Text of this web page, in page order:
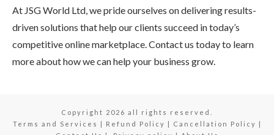
At JSG World Ltd, we pride ourselves on delivering results-
driven solutions that help our clients succeed in today’s
competitive online marketplace. Contact us today to learn
more about how we can help your business grow.
Copyright 2026 all rights reserved.
Terms and Services
| Refund Policy | Cancellation Policy |